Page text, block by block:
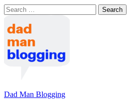
Search
for:
Dad Man Blogging